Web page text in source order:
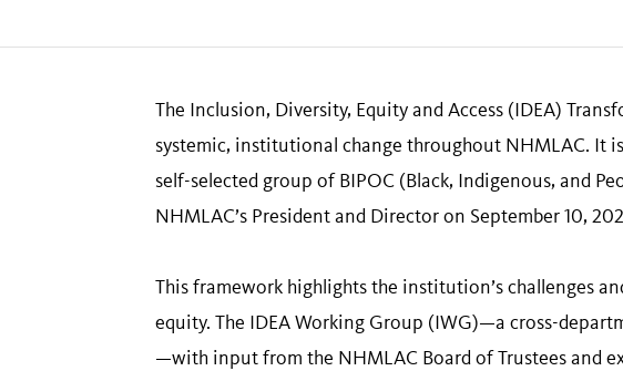
The Inclusion, Diversity, Equity and Access (IDEA)
systemic, institutional change throughout NHMLAC. It
self-selected group of BIPOC (Black, Indigenous, and
NHMLAC’s President and Director on September 10,
This framework highlights the institution’s challenges
equity. The IDEA Working Group (IWG)—a cross-
—with input from the NHMLAC Board of Trustees and